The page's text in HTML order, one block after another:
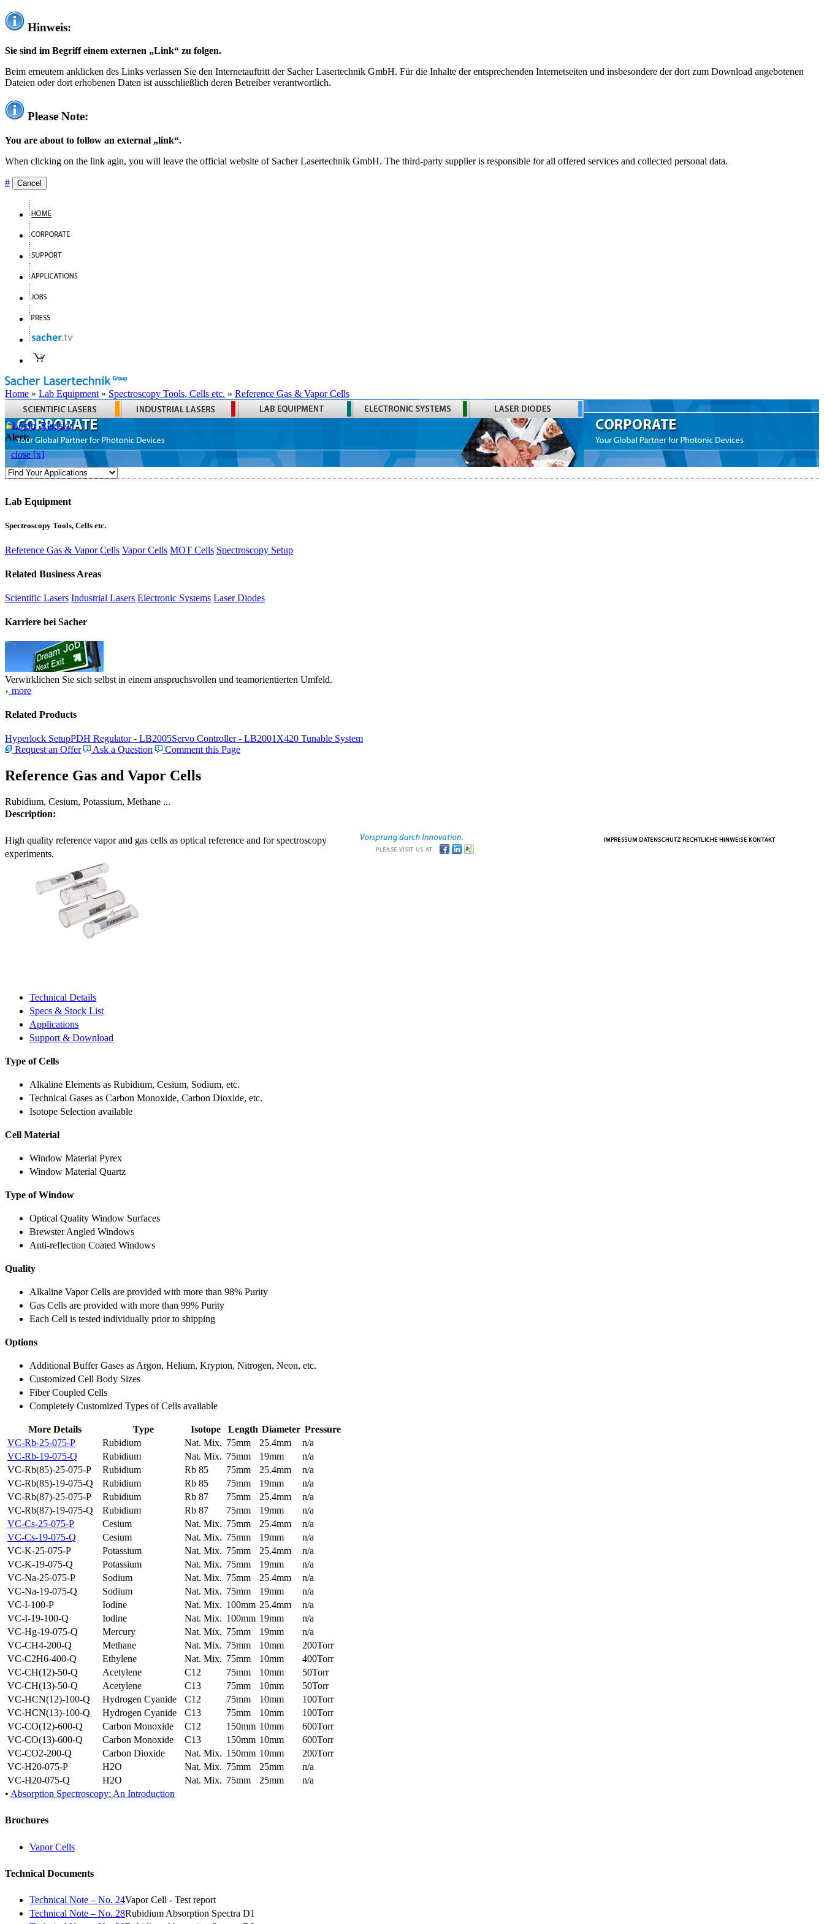
Hinweis:
Sie sind im Begriff einem externen „Link“ zu folgen.
Beim erneutem anklicken des Links verlassen Sie den Internetauftritt der Sacher Lasertechnik GmbH. Für die Inhalte der entsprechenden Internetseiten und insbesondere der dort zum Download angebotenen
Dateien oder dort erhobenen Daten ist ausschließlich deren Betreiber verantwortlich.
Please Note:
You are about to follow an external „link“.
When clicking on the link agin, you will leave the official website of Sacher Lasertechnik GmbH. The third-party supplier is responsible for all offered services and collected personal data.
# Cancel
Home » Lab Equipment » Spectroscopy Tools, Cells etc. » Reference Gas & Vapor Cells
Login Register
Alert:
close [x]
Lab Equipment
Spectroscopy Tools, Cells etc.
Reference Gas & Vapor Cells Vapor Cells MOT Cells Spectroscopy Setup
Related Business Areas
Scientific Lasers Industrial Lasers Electronic Systems Laser Diodes
Karriere bei Sacher
Verwirklichen Sie sich selbst in einem anspruchsvollen und teamorientierten Umfeld.
more
Related Products
Hyperlock SetupPDH Regulator - LB2005Servo Controller - LB2001 X420 Tunable System
Request an Offer
Ask a Question Comment this Page
Reference Gas and Vapor Cells
Rubidium, Cesium, Potassium, Methane ...
Description:
High quality reference vapor and gas cells as optical reference and for spectroscopy
experiments.
Technical Details
Specs & Stock List
Applications
Support & Download
Type of Cells
Alkaline Elements as Rubidium, Cesium, Sodium, etc.
Technical Gases as Carbon Monoxide, Carbon Dioxide, etc.
Isotope Selection available
Cell Material
Window Material Pyrex
Window Material Quartz
Type of Window
Optical Quality Window Surfaces
Brewster Angled Windows
Anti-reflection Coated Windows
Quality
Alkaline Vapor Cells are provided with more than 98% Purity
Gas Cells are provided with more than 99% Purity
Each Cell is tested individually prior to shipping
Options
Additional Buffer Gases as Argon, Helium, Krypton, Nitrogen, Neon, etc.
Customized Cell Body Sizes
Fiber Coupled Cells
Completely Customized Types of Cells available
More Details Type Isotope Length Diameter Pressure
VC-Rb-25-075-P
Rubidium Nat. Mix. 75mm 25.4mm
n/a
VC-Rb-19-075-Q
Rubidium Nat. Mix. 75mm 19mm
n/a
VC-Rb(85)-25-075-P
Rubidium Rb 85 75mm 25.4mm
n/a
VC-Rb(85)-19-075-Q
Rubidium Rb 85 75mm 19mm
n/a
VC-Rb(87)-25-075-P
Rubidium Rb 87 75mm 25.4mm
n/a
VC-Rb(87)-19-075-Q
Rubidium Rb 87 75mm 19mm
n/a
VC-Cs-25-075-P
Cesium Nat. Mix. 75mm 25.4mm
n/a
VC-Cs-19-075-Q
Cesium Nat. Mix. 75mm 19mm
n/a
VC-K-25-075-P
Potassium Nat. Mix. 75mm 25.4mm
n/a
VC-K-19-075-Q
Potassium Nat. Mix. 75mm 19mm
n/a
VC-Na-25-075-P
Sodium Nat. Mix. 75mm 25.4mm
n/a
VC-Na-19-075-Q
Sodium Nat. Mix. 75mm 19mm
n/a
VC-I-100-P
Iodine Nat. Mix. 100mm 25.4mm
n/a
VC-I-19-100-Q
Iodine Nat. Mix. 100mm 19mm
n/a
VC-Hg-19-075-Q
Mercury Nat. Mix. 75mm 19mm
n/a
VC-CH4-200-Q
Methane Nat. Mix. 75mm 10mm
200Torr
VC-C2H6-400-Q
Ethylene Nat. Mix. 75mm 10mm
400Torr
VC-CH(12)-50-Q
Acetylene C12 75mm 10mm
50Torr
VC-CH(13)-50-Q
Acetylene C13 75mm 10mm
50Torr
VC-HCN(12)-100-Q
Hydrogen Cyanide C12 75mm 10mm
100Torr
VC-HCN(13)-100-Q
Hydrogen Cyanide C13 75mm 10mm
100Torr
VC-CO(12)-600-Q
Carbon Monoxide C12 150mm 10mm
600Torr
VC-CO(13)-600-Q
Carbon Monoxide C13 150mm 10mm
600Torr
VC-CO2-200-Q
Carbon Dioxide Nat. Mix. 150mm 10mm
200Torr
VC-H20-075-P
H2O Nat. Mix. 75mm 25mm
n/a
VC-H20-075-Q
H2O Nat. Mix. 75mm 25mm
n/a
• Absorption Spectroscopy: An Introduction
Brochures
Vapor Cells
Technical Documents
Technical Note – No. 24Vapor Cell - Test report
Technical Note – No. 28Rubidium Absorption Spectra D1